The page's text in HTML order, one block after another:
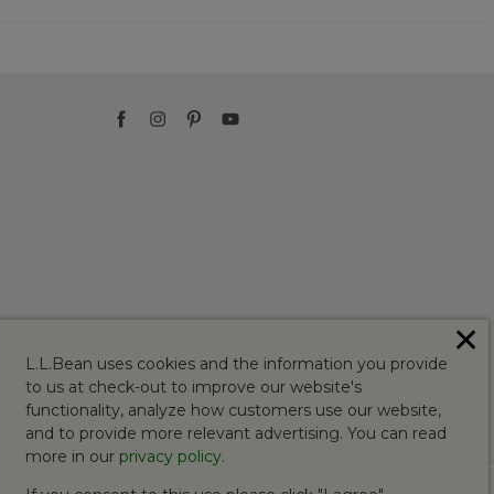
L.L.Bean uses cookies and the information you provide
to us at check-out to improve our website's
functionality, analyze how customers use our website,
and to provide more relevant advertising. You can read
more in our privacy policy.
✕